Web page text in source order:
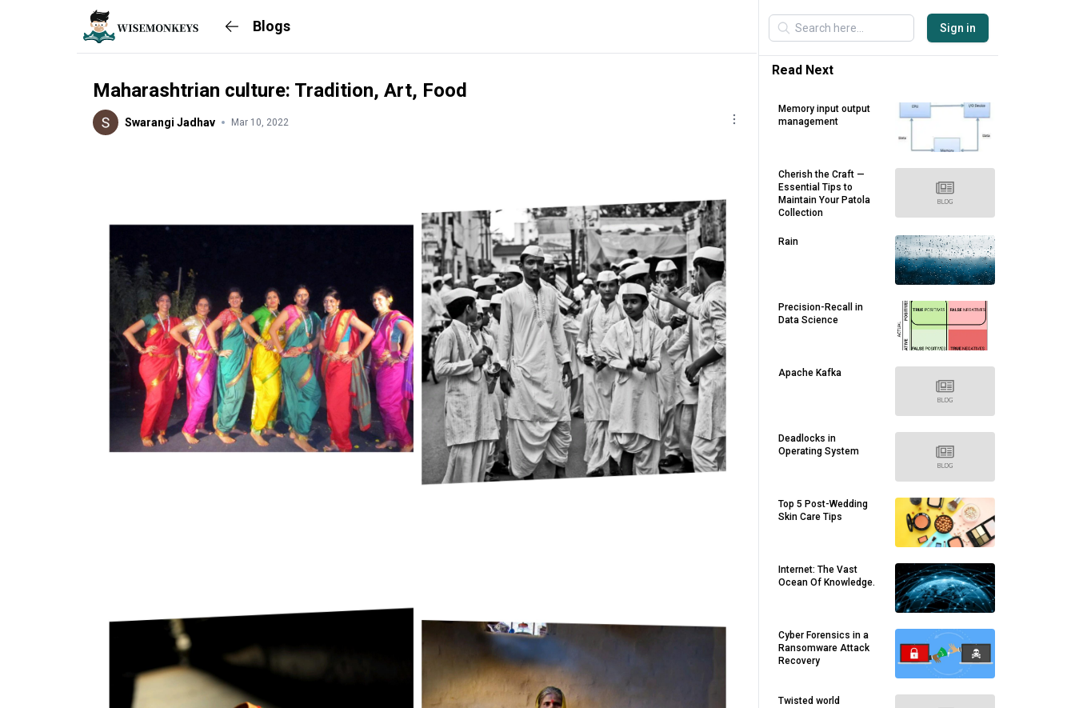
Blogs
Maharashtrian culture: Tradition, Art, Food
Swarangi Jadhav Mar 10, 2022
Sign in
Read Next
Memory input output
management
Cherish the Craft —
Essential Tips to
Maintain Your Patola
Collection
Rain
Precision-Recall in
Data Science
Apache Kafka
Deadlocks in
Operating System
Top 5 Post-Wedding
Skin Care Tips
Internet: The Vast
Ocean Of Knowledge.
Cyber Forensics in a
Ransomware Attack
Recovery
Twisted world